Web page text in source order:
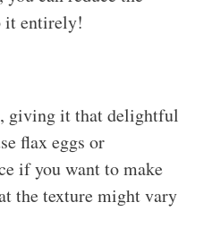
it entirely!
giving it that delightful
flax eggs or
if you want to make
the texture might vary